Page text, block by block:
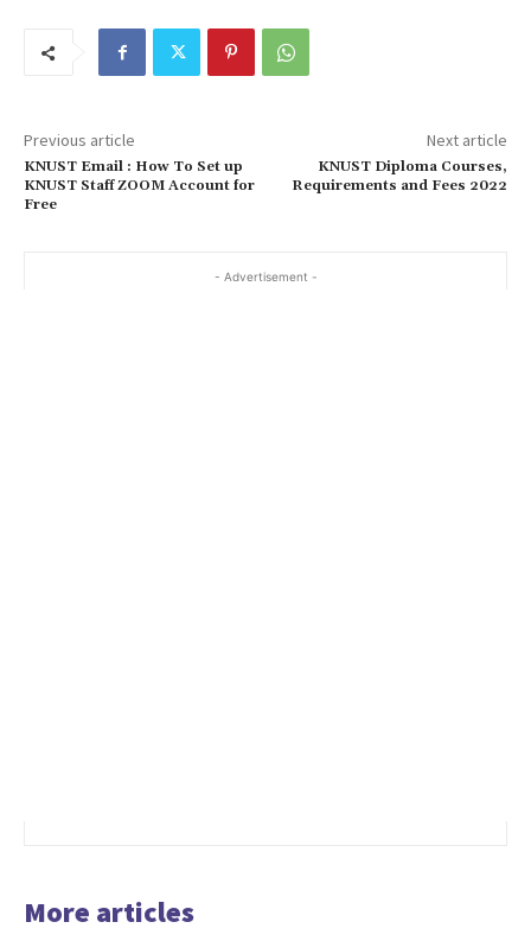
Previous article
KNUST Email : How To Set up
KNUST Staff ZOOM Account for
Free
Next article
KNUST Diploma Courses,
Requirements and Fees 2022
- Advertisement -
More articles